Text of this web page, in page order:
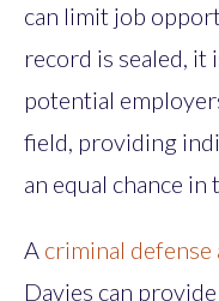
can limit job
record is sealed, it
potential
field, providing
an equal chance in
A criminal
Davies can